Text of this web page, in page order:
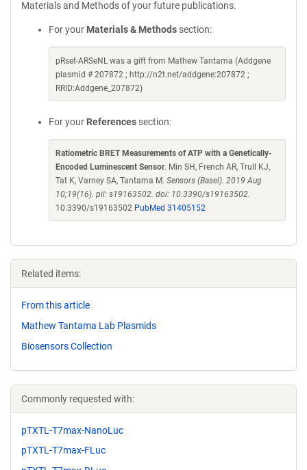
Materials and Methods of your future publications.
For your Materials & Methods section:
pRset-ARSeNL was a gift from Mathew Tantama (Addgene
plasmid # 207872 ; http://n2t.net/addgene:207872 ;
RRID:Addgene_207872)
For your References section:
Ratiometric BRET Measurements of ATP with a Genetically-
Encoded Luminescent Sensor. Min SH, French AR, Trull KJ,
Tat K, Varney SA, Tantama M. Sensors (Basel). 2019 Aug
10;19(16). pii: s19163502. doi: 10.3390/s19163502.
10.3390/s19163502 PubMed 31405152
Related items:
From this article
Mathew Tantama Lab Plasmids
Biosensors Collection
Commonly requested with:
pTXTL-T7max-NanoLuc
pTXTL-T7max-FLuc